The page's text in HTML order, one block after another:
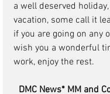
a well deserved
vacation, some call it
if you are going on any
wish you a wonderful
work, enjoy the rest.
DMC News* MM and